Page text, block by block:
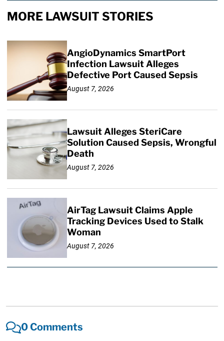
MORE LAWSUIT STORIES
AngioDynamics SmartPort
Infection Lawsuit Alleges
Defective Port Caused Sepsis
August 7, 2026
Lawsuit Alleges SteriCare
Solution Caused Sepsis, Wrongful
Death
August 7, 2026
AirTag Lawsuit Claims Apple
Tracking Devices Used to Stalk
Woman
August 7, 2026
0 Comments